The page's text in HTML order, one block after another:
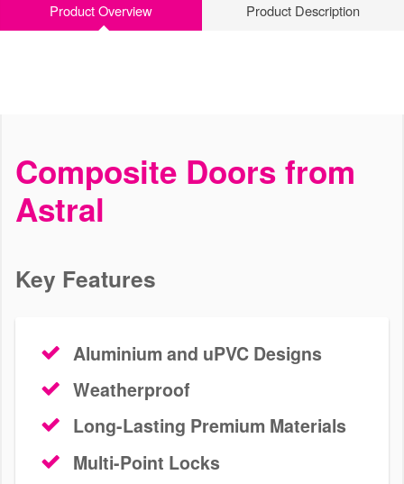
Doors Banstead
We install bespoke aluminium, uPVC and composite doors in
Product Overview Product Description
Composite Doors from
Astral
Key Features
Aluminium and uPVC Designs
Weatherproof
Long-Lasting Premium Materials
Multi-Point Locks